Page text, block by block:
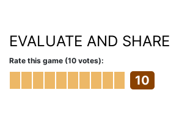
EVALUATE AND SHARE
Rate this game (10 votes):
10